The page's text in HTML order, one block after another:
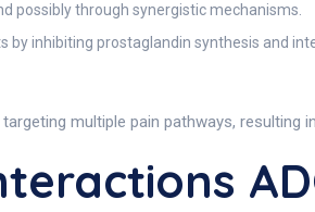
possibly through synergistic mechanisms.
by inhibiting prostaglandin synthesis and
multiple pain pathways, resulting